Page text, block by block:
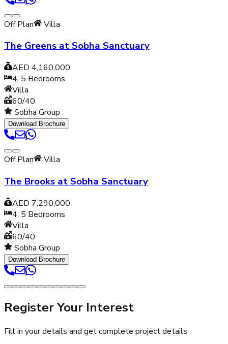
Off Plan Villa
The Greens at Sobha Sanctuary
AED 4,160,000
4, 5 Bedrooms
Villa
60/40
Sobha Group
Download Brochure
Off Plan Villa
The Brooks at Sobha Sanctuary
AED 7,290,000
4, 5 Bedrooms
Villa
60/40
Sobha Group
Download Brochure
Register Your Interest
Fill in your details and get complete project details